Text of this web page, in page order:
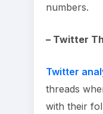
numbers.
– Twitter
Twitter
threads
with their